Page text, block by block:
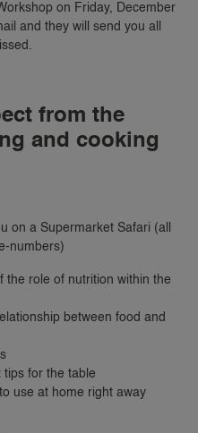
on Friday, December
and they will send you all
from the
and cooking
on a Supermarket Safari (all
numbers)
the role of nutrition within the
between food and
tips for the table
use at home right away